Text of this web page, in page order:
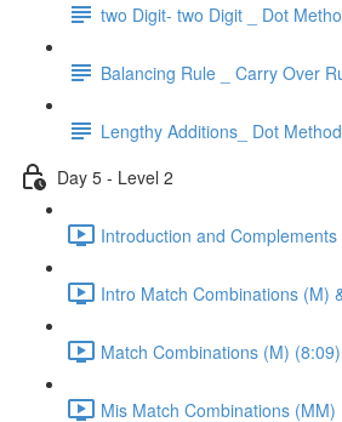
two Digit- two Digit _ Dot
Balancing Rule _ Carry Over
Lengthy Additions_ Dot Method
Day 5 - Level 2
Introduction and
Intro Match Combinations (M)
Match Combinations (M) (8:09)
Mis Match Combinations (MM)